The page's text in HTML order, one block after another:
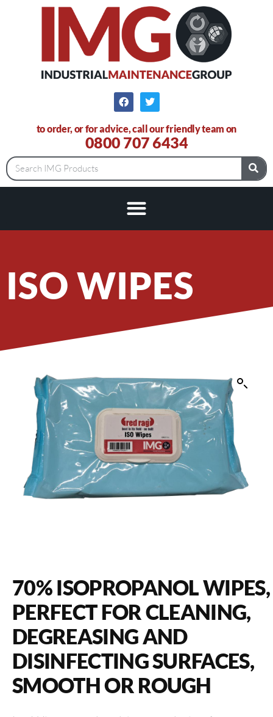
to order, or for advice, call our friendly team on
0800 707 6434
ISO WIPES
70% ISOPROPANOL WIPES,
PERFECT FOR CLEANING,
DEGREASING AND
DISINFECTING SURFACES,
SMOOTH OR ROUGH